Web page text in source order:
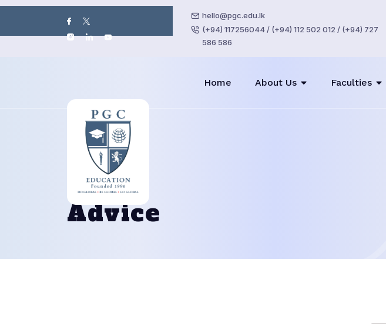
hello@pgc.edu.lk
(+94) 117256044 / (+94) 112 502 012 / (+94) 727
586 586
Home About Us Faculties
Advice